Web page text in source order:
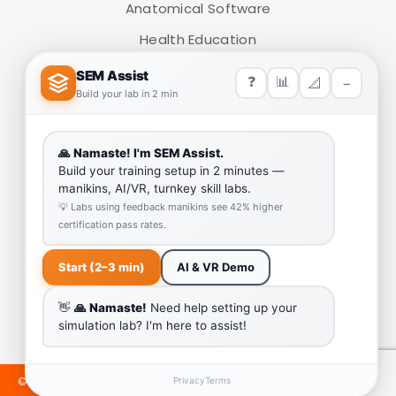
Anatomical Software
Health Education
Medical Simulators
Team
Our Quality
Enquiry Cart
Why SEM Trainers- Supplier of Medical Manikins and
Simulators
COVID-19 Simulation Resources
©2024 SEMTRAINERS. ALL RIGHTS RESERVED. DEVELOPED &